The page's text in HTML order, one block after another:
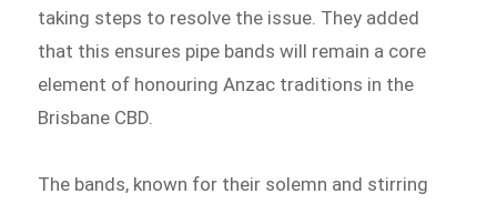
taking steps to resolve the issue. They added
that this ensures pipe bands will remain a core
element of honouring Anzac traditions in the
Brisbane CBD.
The bands, known for their solemn and stirring